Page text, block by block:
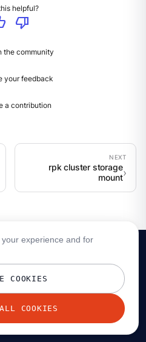
helpful?
thumb_down
the community
your feedback
a contribution
rpk cluster storage
mount
Inc. All rights reserved.
experience and for
COOKIES
COOKIES